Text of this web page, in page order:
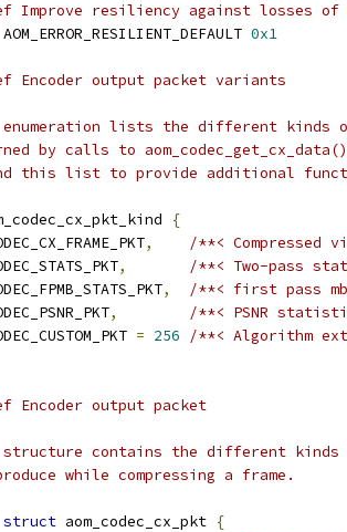
Improve resiliency against losses of
AOM_ERROR_RESILIENT_DEFAULT 0x1
Encoder output packet variants
lists the different kinds
by calls to
this list to provide additional
{
,
/**< Compressed
,
/**< Two-pass
,
/**< first pass
,
/**< PSNR
= 256
/**< Algorithm
Encoder output packet
contains the different kinds
while compressing a frame.
struct aom_codec_cx_pkt {